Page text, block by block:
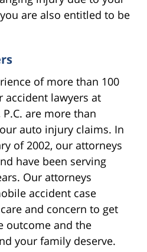
are also entitled to be
of more than 100
accident lawyers at
are more than
auto injury claims. In
of 2002, our attorneys
have been serving
Our attorneys
accident case
and concern to get
outcome and the
your family deserve.